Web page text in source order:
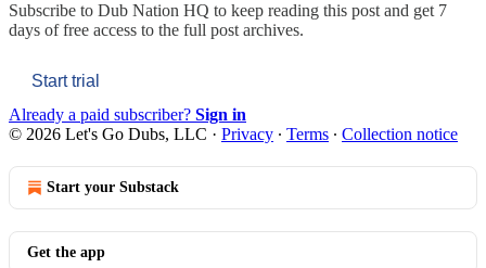
Subscribe to Dub Nation HQ to keep reading this post and get 7
days of free access to the full post archives.
Start trial
Already a paid subscriber? Sign in
© 2026 Let's Go Dubs, LLC · Privacy ∙ Terms ∙ Collection notice
Start your Substack
Get the app